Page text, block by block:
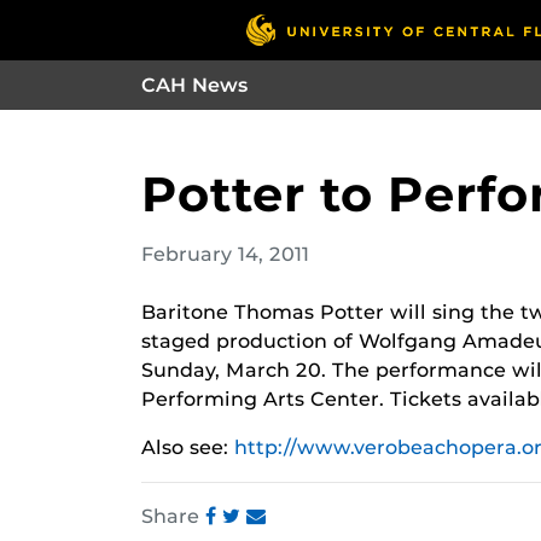
CAH News
Potter to
February 14, 2011
Baritone Thomas Potter will sing the
staged production of Wolfgang
Sunday, March 20. The performance
Performing Arts Center. Tickets
Also see: http://
Share